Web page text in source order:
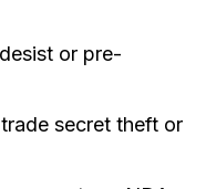
or pre-
secret theft or